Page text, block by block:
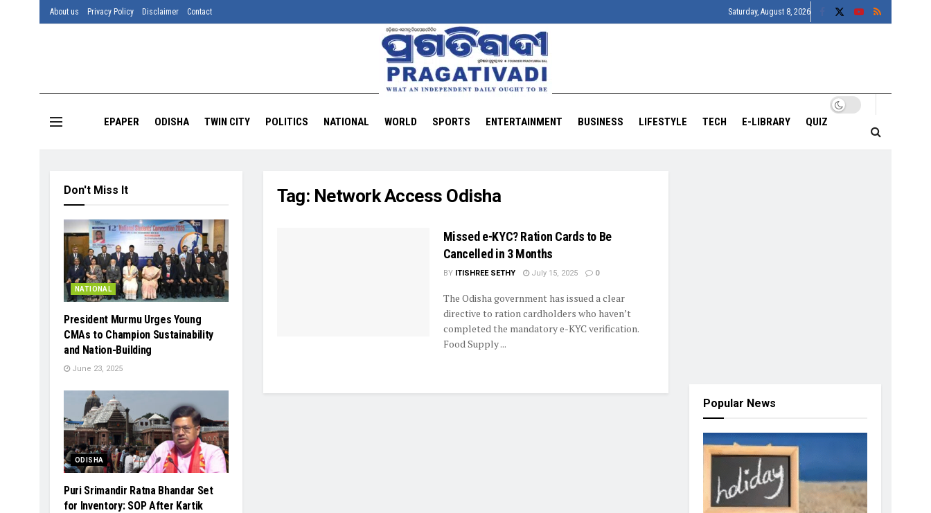
About us Privacy Policy Disclaimer Contact Saturday, August 8, 2026
EPAPER ODISHA TWIN CITY POLITICS NATIONAL WORLD SPORTS ENTERTAINMENT BUSINESS LIFESTYLE TECH E-LIBRARY QUIZ
Tag: Network Access Odisha
Missed e-KYC? Ration Cards to Be
Cancelled in 3 Months
BY ITISHREE SETHY July 15, 2025 0
The Odisha government has issued a clear
directive to ration cardholders who haven’t
completed the mandatory e-KYC verification.
Food Supply ...
Don't Miss It
NATIONAL
President Murmu Urges Young
CMAs to Champion Sustainability
and Nation-Building
June 23, 2025
ODISHA
Puri Srimandir Ratna Bhandar Set
for Inventory: SOP After Kartik
Popular News